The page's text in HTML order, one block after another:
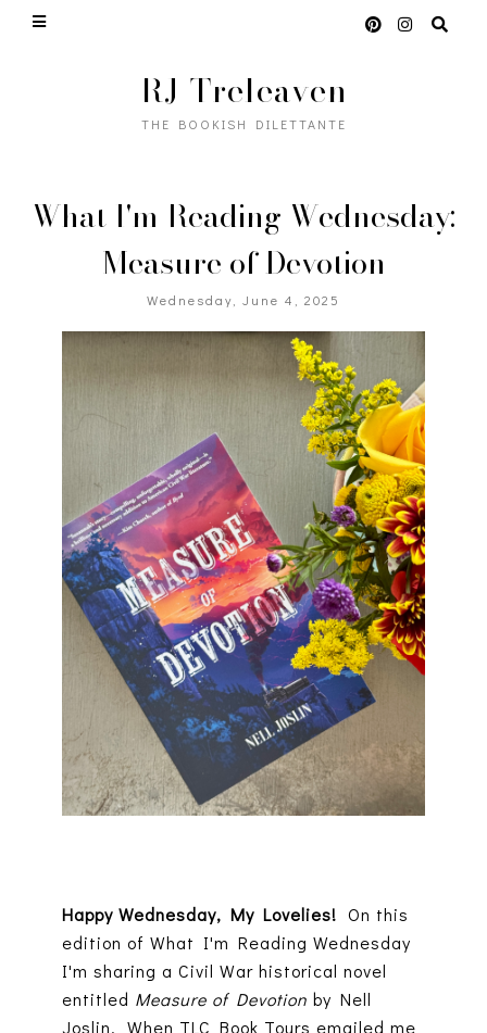
RJ Treleaven
THE BOOKISH DILETTANTE
What I'm Reading Wednesday:
Measure of Devotion
Wednesday, June 4, 2025
Happy Wednesday, My Lovelies! On this
edition of What I'm Reading Wednesday
I'm sharing a Civil War historical novel
entitled Measure of Devotion by Nell
Joslin. When TLC Book Tours emailed me